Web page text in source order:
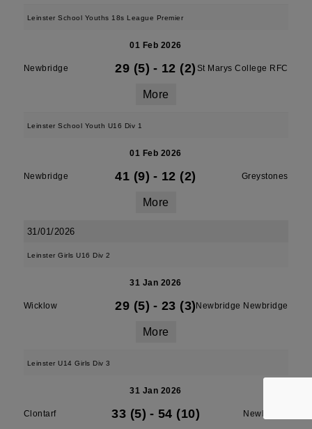
Leinster School Youths 18s League Premier
01 Feb 2026
Newbridge 29 (5) - 12 (2) St Marys College RFC
More
Leinster School Youth U16 Div 1
01 Feb 2026
Newbridge 41 (9) - 12 (2) Greystones
More
31/01/2026
Leinster Girls U16 Div 2
31 Jan 2026
Wicklow 29 (5) - 23 (3) Newbridge Newbridge
More
Leinster U14 Girls Div 3
31 Jan 2026
Clontarf 33 (5) - 54 (10) Newbridge